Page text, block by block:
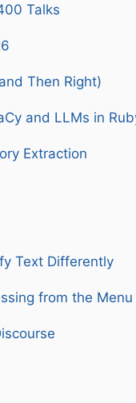
Talks
Then Right)
and LLMs in
Extraction
Text Differently
from the Menu